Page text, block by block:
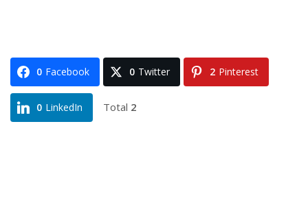
0 Facebook 0 Twitter 2 Pinterest
0 LinkedIn Total 2